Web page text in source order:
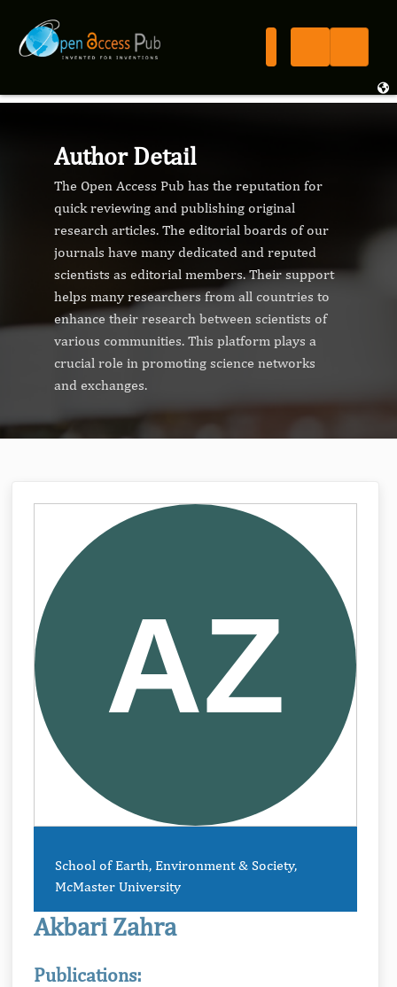
Author Detail
The Open Access Pub has the reputation for
quick reviewing and publishing original
research articles. The editorial boards of our
journals have many dedicated and reputed
scientists as editorial members. Their support
helps many researchers from all countries to
enhance their research between scientists of
various communities. This platform plays a
crucial role in promoting science networks
and exchanges.
School of Earth, Environment & Society,
McMaster University
Akbari Zahra
Publications: